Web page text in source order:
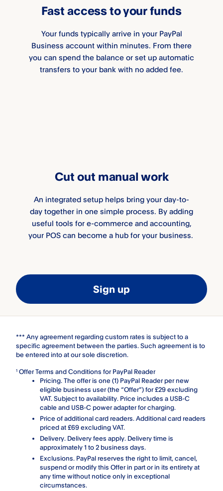
Fast access to your funds
Your funds typically arrive in your PayPal
Business account within minutes. From there
you can spend the balance or set up automatic
transfers to your bank with no added fee.
Cut out manual work
An integrated setup helps bring your day-to-
day together in one simple process. By adding
useful tools for e-commerce and accounting,
your POS can become a hub for your business.
Sign up
*** Any agreement regarding custom rates is subject to a
specific agreement between the parties. Such agreement is to
be entered into at our sole discretion.
1 Offer Terms and Conditions for PayPal Reader
Pricing. The offer is one (1) PayPal Reader per new
eligible business user (the “Offer”) for £29 excluding
VAT. Subject to availability. Price includes a USB-C
cable and USB-C power adapter for charging.
Price of additional card readers. Additional card readers
priced at £69 excluding VAT.
Delivery. Delivery fees apply. Delivery time is
approximately 1 to 2 business days.
Exclusions. PayPal reserves the right to limit, cancel,
suspend or modify this Offer in part or in its entirety at
any time without notice only in exceptional
circumstances.